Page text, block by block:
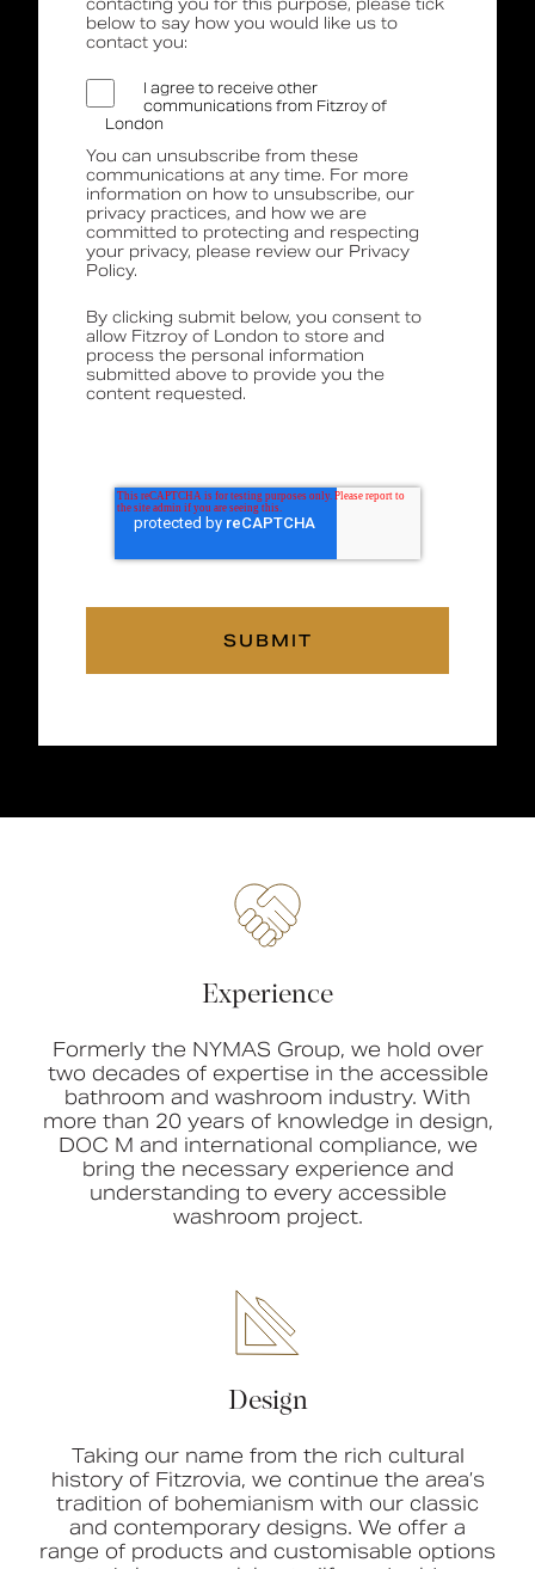
contacting you for this purpose, please tick
below to say how you would like us to
contact you:
I agree to receive other
communications from Fitzroy of
London
You can unsubscribe from these
communications at any time. For more
information on how to unsubscribe, our
privacy practices, and how we are
committed to protecting and respecting
your privacy, please review our Privacy
Policy.
By clicking submit below, you consent to
allow Fitzroy of London to store and
process the personal information
submitted above to provide you the
content requested.
Experience
Formerly the NYMAS Group, we hold over
two decades of expertise in the accessible
bathroom and washroom industry. With
more than 20 years of knowledge in design,
DOC M and international compliance, we
bring the necessary experience and
understanding to every accessible
washroom project.
Design
Taking our name from the rich cultural
history of Fitzrovia, we continue the area’s
tradition of bohemianism with our classic
and contemporary designs. We offer a
range of products and customisable options